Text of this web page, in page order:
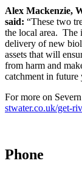
Alex Mackenzie,
said: “These two
the local area. The
delivery of new
assets that will
from harm and
catchment in future
For more on
stwater.co.uk/get-
Phone